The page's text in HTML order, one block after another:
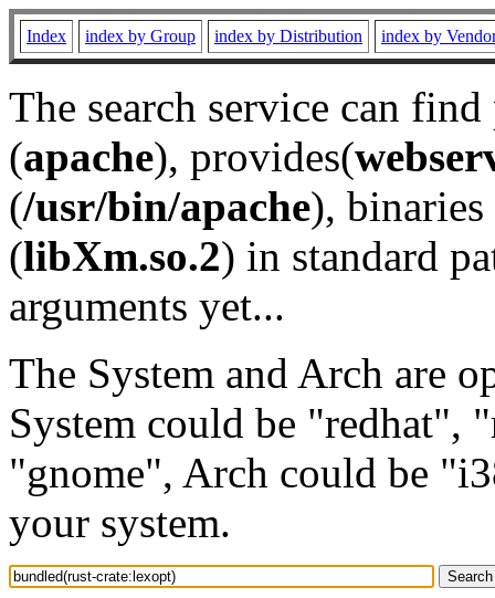
Index index by Group index by Distribution index by
The search service can
(apache), provides(
(/usr/bin/apache), binaries
(libXm.so.2) in standard
arguments yet...
The System and Arch are
System could be "redhat",
"gnome", Arch could be
your system.